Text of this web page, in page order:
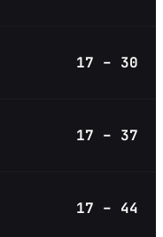
17 – 30
17 – 37
17 – 44